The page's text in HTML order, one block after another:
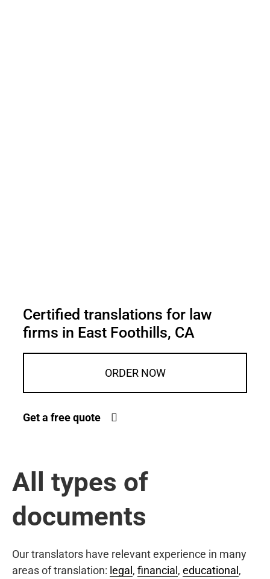
Certified translations for law
firms in East Foothills, CA
ORDER NOW
Get a free quote
All types of
documents
Our translators have relevant experience in many
areas of translation: legal , financial , educational ,